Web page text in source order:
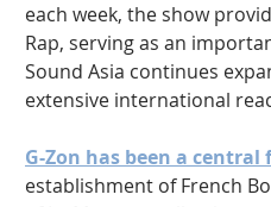
each week, the show
Rap, serving as an
Sound Asia continues
extensive international
G-Zon has been a
establishment of French